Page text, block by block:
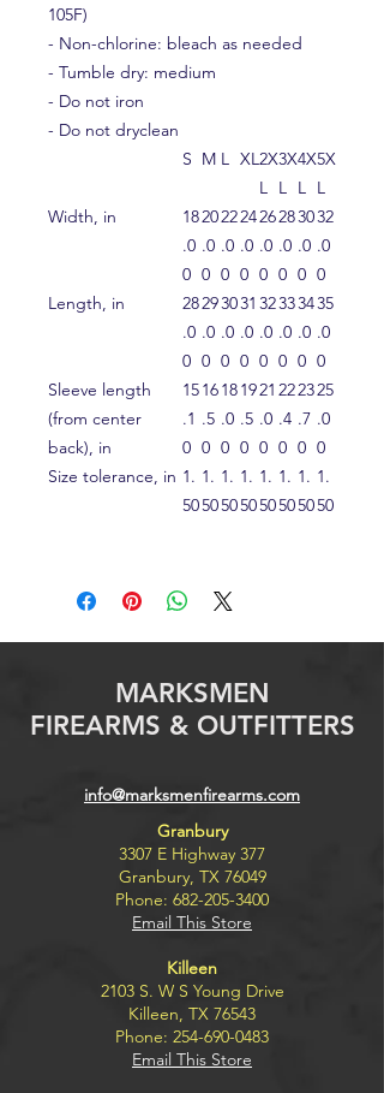
105F)
- Non-chlorine: bleach as needed
- Tumble dry: medium
- Do not iron
- Do not dryclean
S M L XL2X
L
3X
L
4X
L
5X
L
Width, in
18
.0
0
20
.0
0
22
.0
0
24
.0
0
26
.0
0
28
.0
0
30
.0
0
32
.0
0
Length, in
28
.0
0
29
.0
0
30
.0
0
31
.0
0
32
.0
0
33
.0
0
34
.0
0
35
.0
0
Sleeve length
(from center
back), in
15
.1
0
16
.5
0
18
.0
0
19
.5
0
21
.0
0
22
.4
0
23
.7
0
25
.0
0
Size tolerance, in 1.
50
1.
50
1.
50
1.
50
1.
50
1.
50
1.
50
1.
50
MARKSMEN
FIREARMS & OUTFITTERS
info@marksmenfirearms.com
Granbury
3307 E Highway 377
Granbury, TX 76049
Phone: 682-205-3400
Email This Store
Killeen
2103 S. W S Young Drive
Killeen, TX 76543
Phone: 254-690-0483
Email This Store